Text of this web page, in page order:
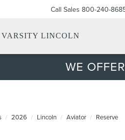
VARSITY LINCOLN
Call Sales 800-240-
WE
2026 Lincoln Aviator Reserve